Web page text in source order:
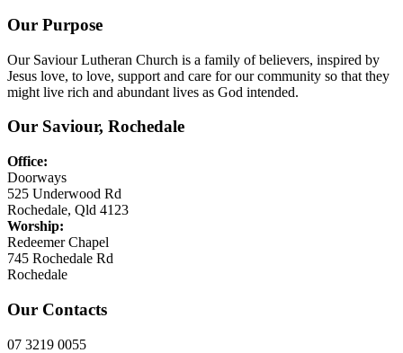
Our Purpose
Our Saviour Lutheran Church is a family of believers, inspired by
Jesus love, to love, support and care for our community so that they
might live rich and abundant lives as God intended.
Our Saviour, Rochedale
Office:
Doorways
525 Underwood Rd
Rochedale, Qld 4123
Worship:
Redeemer Chapel
745 Rochedale Rd
Rochedale
Our Contacts
07 3219 0055